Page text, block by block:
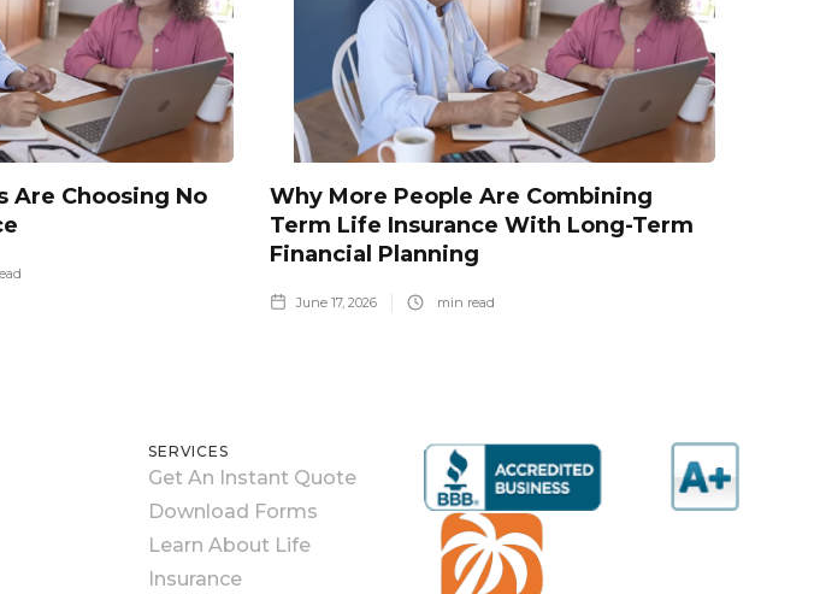
Are Choosing No
Why More People Are Combining
Term Life Insurance With Long-Term
Financial Planning
June 17, 2026 min read
SERVICES
Get An Instant Quote
Download Forms
Learn About Life
Insurance